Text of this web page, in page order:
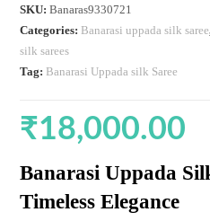
SKU:Banaras9330721
Categories: Banarasi uppada silk saree
silk sarees
Tag: Banarasi Uppada silk Saree
₹18,000.00
Banarasi Uppada
Timeless Elegance